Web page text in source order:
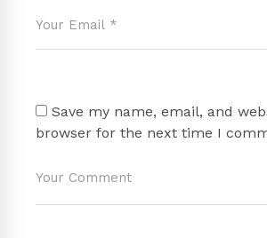
Save my name, email, and
browser for the next time I